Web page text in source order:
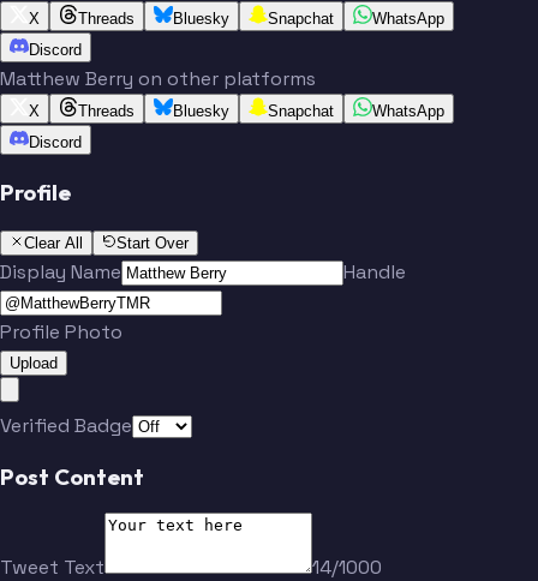
X Threads Bluesky Snapchat
WhatsApp
Discord
Matthew Berry on other platforms
X Threads Bluesky Snapchat
WhatsApp
Discord
Profile
Clear All Start Over
Display Name Handle
Profile Photo
Upload
Verified Badge
Post Content
Tweet Text
14/1000